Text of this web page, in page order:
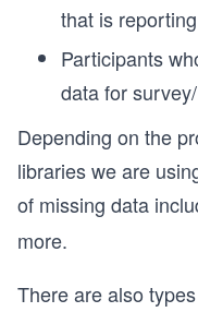
that is
Participants
data for survey/
Depending on the
libraries we are
of missing data
more.
There are also